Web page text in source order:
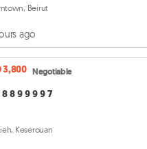
Beirut
ago
3,800 Negotiable
7 8 8 9 9 9 9 7
Keserouan